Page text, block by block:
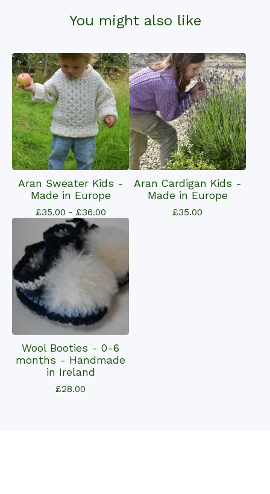
You might also like
Aran Sweater Kids -
Made in Europe
£35.00 - £36.00
Aran Cardigan Kids -
Made in Europe
£35.00
Wool Booties - 0-6
months - Handmade
in Ireland
£28.00